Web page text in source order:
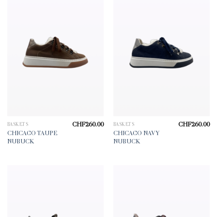
BASKETS
CHICAGO TAUPE
NUBUCK
CHF260.00 BASKETS
CHICAGO NAVY
NUBUCK
CHF260.00